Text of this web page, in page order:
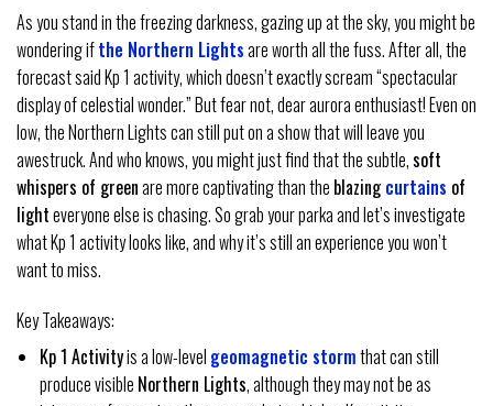
As you stand in the freezing darkness, gazing up at the sky, you might be
wondering ifthe Northern Lightsare worth all the fuss. After all, the
forecast said Kp 1 activity, which doesn’t exactly scream “spectacular
display of celestial wonder.” But fear not, dear aurora enthusiast! Even on
low, the Northern Lights can still put on a show that will leave you
awestruck. And who knows, you might just find that the subtle,soft
whispers of greenare more captivating than the blazingcurtains of
lighteveryone else is chasing. So grab your parka and let’s investigate
what Kp 1 activity looks like, and why it’s still an experience you won’t
want to miss.
Key Takeaways:
Kp 1 Activityis a low-level geomagnetic stormthat can still
produce visible Northern Lights, although they may not be as